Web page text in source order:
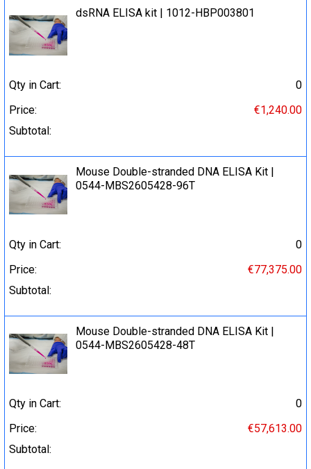
dsRNA ELISA kit | 1012-HBP003801
Qty in Cart:
0
Price:
€1,240.00
Subtotal:
Mouse Double-stranded DNA ELISA Kit |
0544-MBS2605428-96T
Qty in Cart:
0
Price:
€77,375.00
Subtotal:
Mouse Double-stranded DNA ELISA Kit |
0544-MBS2605428-48T
Qty in Cart:
0
Price:
€57,613.00
Subtotal: